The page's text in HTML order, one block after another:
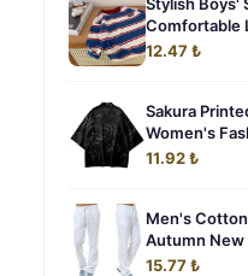
Comfortable
12.47 ₺
Sakura
Women's
11.92 ₺
Men's
Autumn New
15.77 ₺